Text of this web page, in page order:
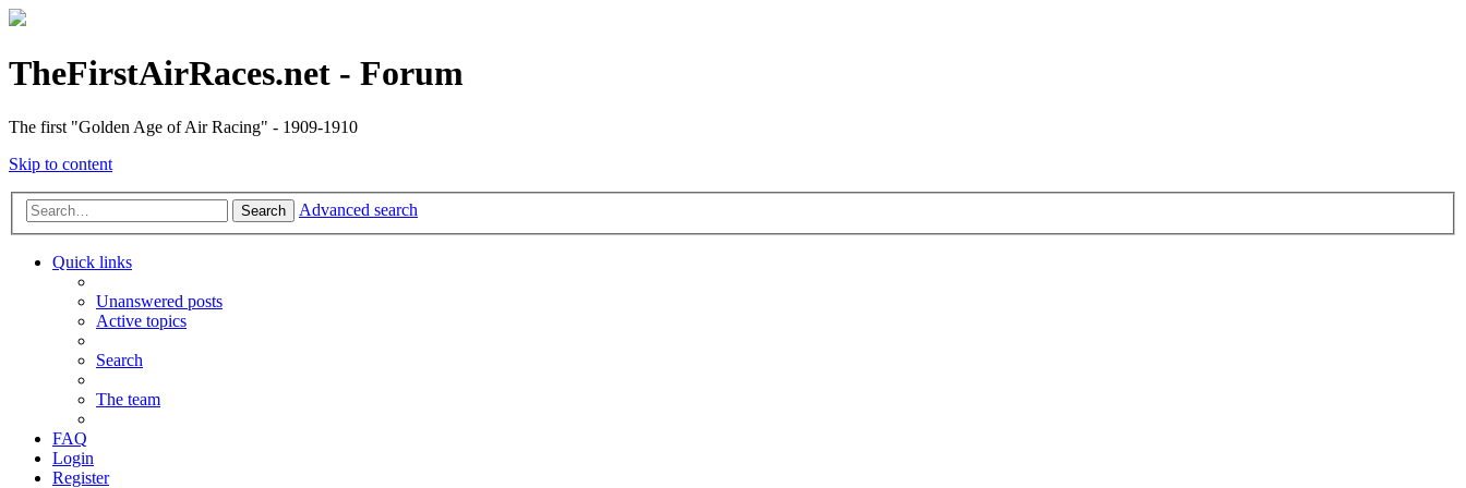
TheFirstAirRaces.net - Forum
The first "Golden Age of Air Racing" - 1909-1910
Skip to content
Search Advanced search
Quick links
Unanswered posts
Active topics
Search
The team
FAQ
Login
Register